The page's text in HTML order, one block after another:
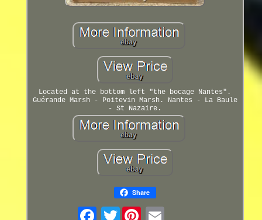
Located at the bottom left "the bocage Nantes".
Guérande Marsh - Poitevin Marsh. Nantes - La Baule
- St Nazaire.
Share
Twitter